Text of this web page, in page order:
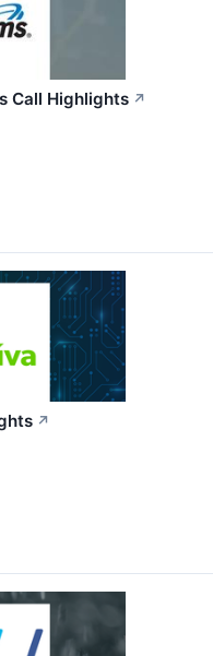
Call Highlights ↗
↗